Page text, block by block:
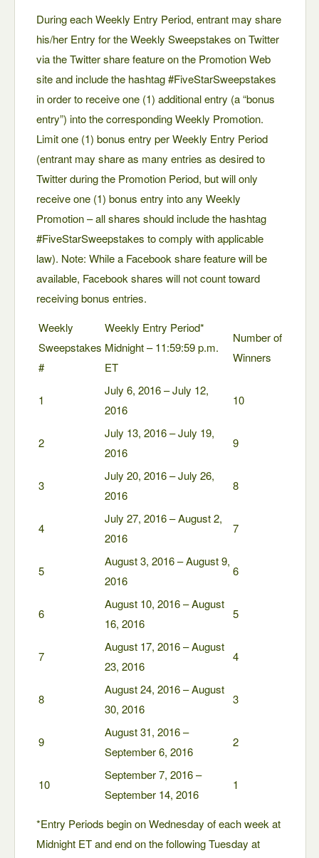
During each Weekly Entry Period, entrant may share
his/her Entry for the Weekly Sweepstakes on Twitter
via the Twitter share feature on the Promotion Web
site and include the hashtag #FiveStarSweepstakes
in order to receive one (1) additional entry (a “bonus
entry”) into the corresponding Weekly Promotion.
Limit one (1) bonus entry per Weekly Entry Period
(entrant may share as many entries as desired to
Twitter during the Promotion Period, but will only
receive one (1) bonus entry into any Weekly
Promotion – all shares should include the hashtag
#FiveStarSweepstakes to comply with applicable
law). Note: While a Facebook share feature will be
available, Facebook shares will not count toward
receiving bonus entries.
Weekly
Sweepstakes
#
Weekly Entry Period*
Midnight – 11:59:59 p.m.
ET
Number of
Winners
1
July 6, 2016 – July 12,
2016
10
2
July 13, 2016 – July 19,
2016
9
3
July 20, 2016 – July 26,
2016
8
4
July 27, 2016 – August 2,
2016
7
5
August 3, 2016 – August 9,
2016
6
6
August 10, 2016 – August
16, 2016
5
7
August 17, 2016 – August
23, 2016
4
8
August 24, 2016 – August
30, 2016
3
9
August 31, 2016 –
September 6, 2016
2
10
September 7, 2016 –
September 14, 2016
1
*Entry Periods begin on Wednesday of each week at
Midnight ET and end on the following Tuesday at